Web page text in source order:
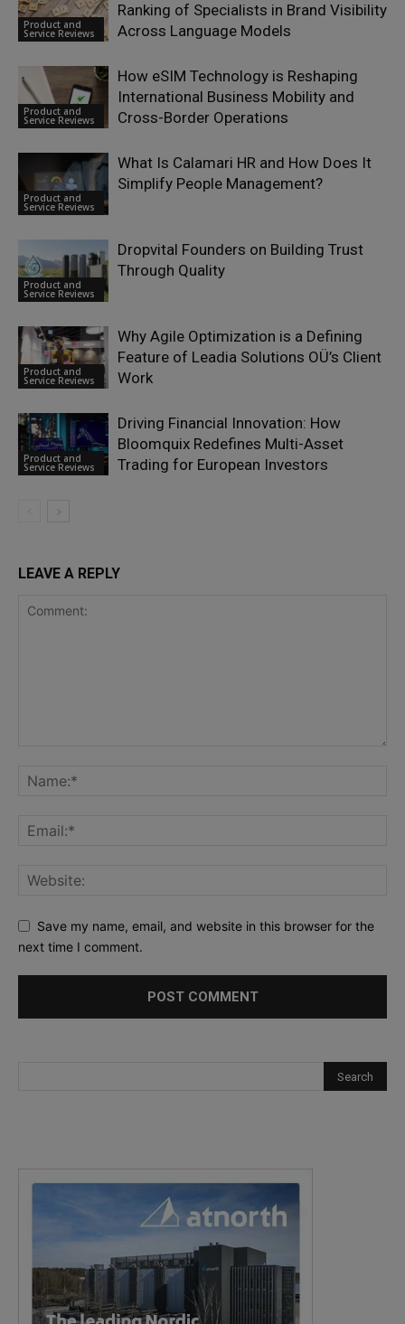
Product and
Service Reviews
Ranking of Specialists in Brand Visibility
Across Language Models
Product and
Service Reviews
How eSIM Technology is Reshaping
International Business Mobility and
Cross-Border Operations
Product and
Service Reviews
What Is Calamari HR and How Does It
Simplify People Management?
Product and
Service Reviews
Dropvital Founders on Building Trust
Through Quality
Product and
Service Reviews
Why Agile Optimization is a Defining
Feature of Leadia Solutions OÜ’s Client
Work
Product and
Service Reviews
Driving Financial Innovation: How
Bloomquix Redefines Multi-Asset
Trading for European Investors
LEAVE A REPLY
Save my name, email, and website in this browser for the
next time I comment.